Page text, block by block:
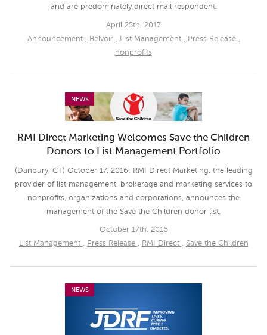
and are predominately direct mail respondent.
April 25th, 2017
Announcement , Belvoir , List Management , Press Release ,
nonprofits
NEWS
RMI Direct Marketing Welcomes Save the Children
Donors to List Management Portfolio
(Danbury, CT) October 17, 2016: RMI Direct Marketing, the leading
provider of list management, brokerage and marketing services to
nonprofits, organizations and corporations, announces the
management of the Save the Children donor list.
October 17th, 2016
List Management , Press Release , RMI Direct , Save the Children
NEWS